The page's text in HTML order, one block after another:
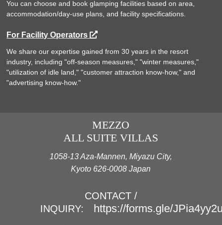
You can choose and book glamping facilities based on area,
accommodation/day-use plans, and facility specifications.
For Facility Operators
We share our expertise gained from 30 years in the resort
industry, including "off-season measures," "winter measures,"
"utilization of idle land," "customer attraction know-how," and
"advertising know-how."
MEZZO
ALL SUITE VILLAS
1058-13 Aza-Mannen, Miyazu City,
Kyoto 626-0008 Japan
CONTACT /
INQUIRY:
https://forms.gle/